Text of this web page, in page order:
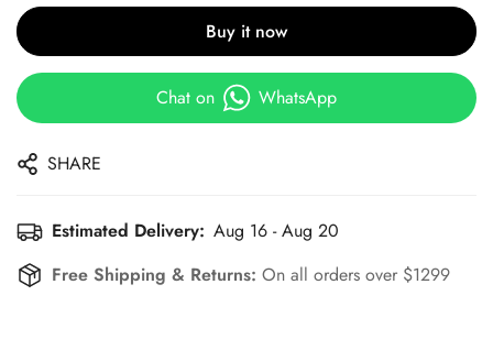
Buy it now
Chat on WhatsApp
SHARE
Estimated Delivery: Aug 16 - Aug 20
Free Shipping & Returns: On all orders over $1299